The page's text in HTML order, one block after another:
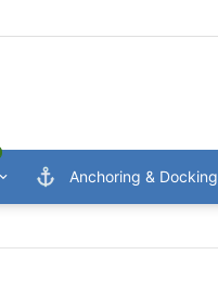
Anchoring & Docking